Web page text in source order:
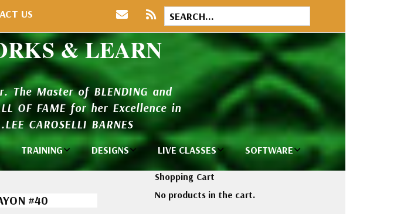
US
& LEARN
Master of BLENDING and
OF FAME for her Excellence in
CAROSELLI BARNES
TRAINING
Individual
DESIGNS
Design Library
New Additions
LIVE CLASSES
Private Classes
and Seminars
SOFTWARE
Wilcom e2026
#40
Shopping Cart
No products in the cart.